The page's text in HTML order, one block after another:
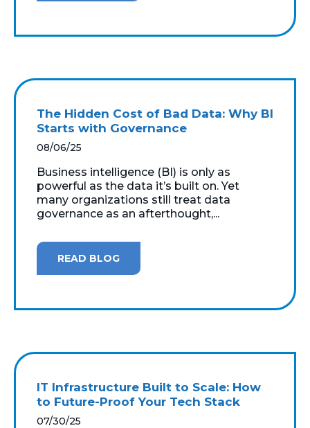
The Hidden Cost of Bad Data: Why BI
Starts with Governance
08/06/25
Business intelligence (BI) is only as
powerful as the data it’s built on. Yet
many organizations still treat data
governance as an afterthought,...
READ BLOG
IT Infrastructure Built to Scale: How
to Future-Proof Your Tech Stack
07/30/25